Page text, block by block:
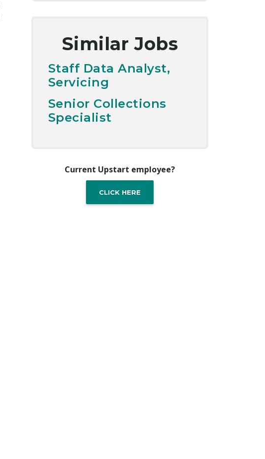
Similar Jobs
Staff Data Analyst,
Servicing
Senior Collections
Specialist
Current Upstart employee?
CLICK HERE